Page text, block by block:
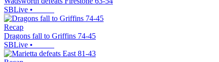
SBLive •
Recap
Dragons fall to Griffins 74-45
SBLive •